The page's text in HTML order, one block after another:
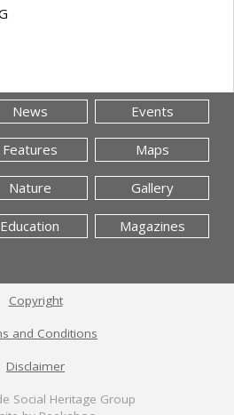
News Events
Features Maps
Nature Gallery
Education Magazines
Copyright
and Conditions
Disclaimer
Social Heritage Group